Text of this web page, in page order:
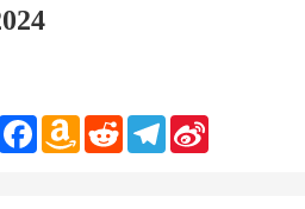
FacebookAmazon
Wish
RedditTelegramSina